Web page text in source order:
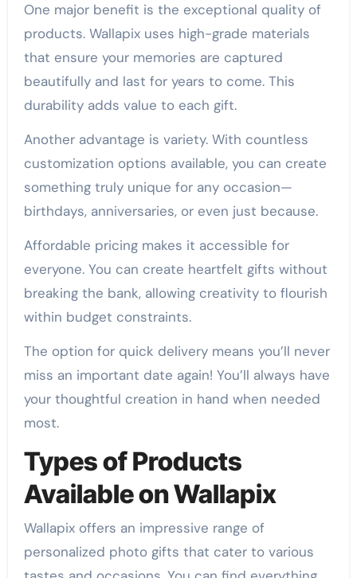
One major benefit is the exceptional quality of
products. Wallapix uses high-grade materials
that ensure your memories are captured
beautifully and last for years to come. This
durability adds value to each gift.
Another advantage is variety. With countless
customization options available, you can create
something truly unique for any occasion—
birthdays, anniversaries, or even just because.
Affordable pricing makes it accessible for
everyone. You can create heartfelt gifts without
breaking the bank, allowing creativity to flourish
within budget constraints.
The option for quick delivery means you’ll never
miss an important date again! You’ll always have
your thoughtful creation in hand when needed
most.
Types of Products
Available on Wallapix
Wallapix offers an impressive range of
personalized photo gifts that cater to various